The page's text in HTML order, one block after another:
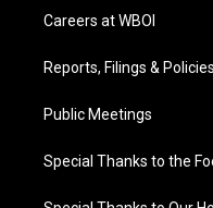
Careers at WBOI
Reports, Filings & Policies
Public Meetings
Special Thanks to the